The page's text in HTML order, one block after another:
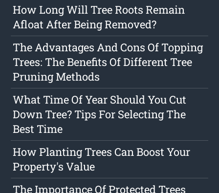
How Long Will Tree Roots Remain
Afloat After Being Removed?
The Advantages And Cons Of Topping
Trees: The Benefits Of Different Tree
Pruning Methods
What Time Of Year Should You Cut
Down Tree? Tips For Selecting The
Best Time
How Planting Trees Can Boost Your
Property's Value
The Importance Of Protected Trees